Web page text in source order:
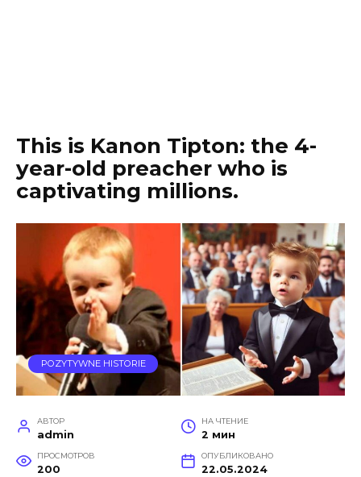
This is Kanon Tipton: the 4-
year-old preacher who is
captivating millions.
POZYTYWNE HISTORIE
АВТОР
admin
НА ЧТЕНИЕ
2 мин
ПРОСМОТРОВ
200
ОПУБЛИКОВАНО
22.05.2024